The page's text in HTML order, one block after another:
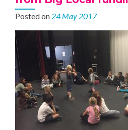
Posted on 24 May 2017